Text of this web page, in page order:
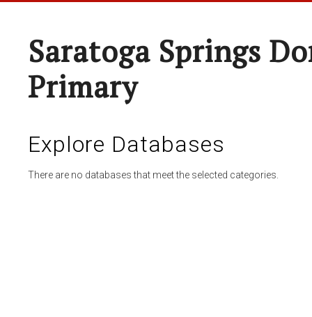
Saratoga Springs
Primary
Explore Databases
There are no databases that meet the selected categories.